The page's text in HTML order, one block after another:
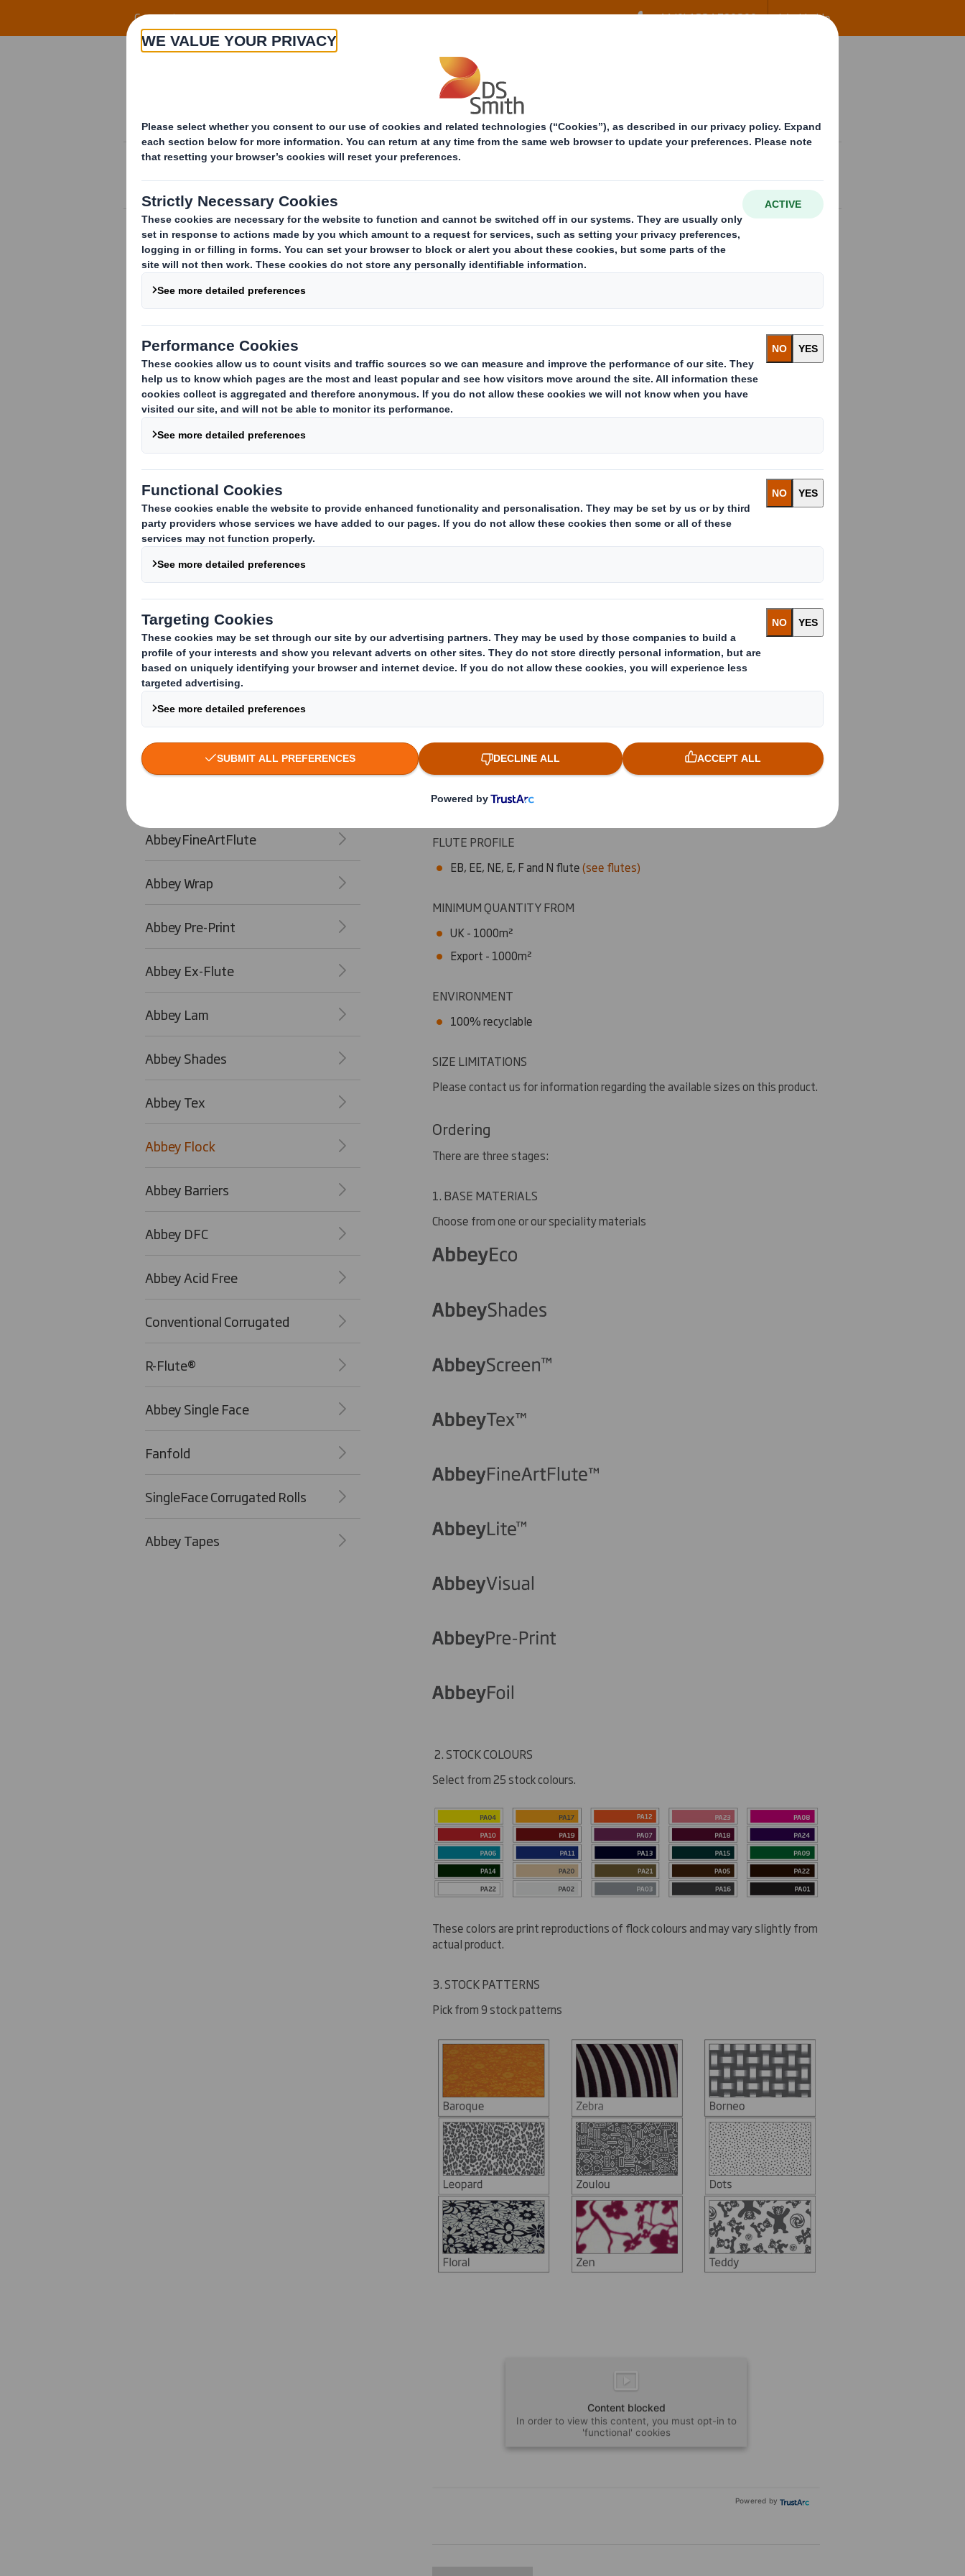
Corporate +44 (0) 1234 790800 Worldwide
Packaging designed with a luxurious look and feel.
using AbbeyFlock. Flocking gives a luxurious tactile feel to your gift packaging
and promotional marketing applications.
Key Benefits
9 stock designs
25 stock colours
Total flock coverage also available
Flock can be added to both sides of the material
Capabilities
FLUTE PROFILE
EB, EE, NE, E, F and N flute(see flutes)
MINIMUM QUANTITY FROM
UK - 1000m²
Export - 1000m²
ENVIRONMENT
100% recyclable
SIZE LIMITATIONS
Please contact us for information regarding the available sizes on this product.
Ordering
There are three stages:
1. BASE MATERIALS
Choose from one or our speciality materials
2. STOCK COLOURS
Select from 25 stock colours.
These colors are print reproductions of flock colours and may vary slightly from
actual product.
3. STOCK PATTERNS
Pick from 9 stock patterns
Content blocked
In order to view this content, you must opt-in to
'functional' cookies
Powered by
PRODUCTS
Abbey Screen
Abbey Flex
Abbey Lite
Abbey Foil
Abbey Visual
AbbeyFineArtFlute
Abbey Wrap
Abbey Pre-Print
Abbey Ex-Flute
Abbey Lam
Abbey Shades
Abbey Tex
Abbey Flock
Abbey Barriers
Abbey DFC
Abbey Acid Free
Conventional Corrugated
R-Flute®
Abbey Single Face
Fanfold
SingleFace Corrugated Rolls
Abbey Tapes